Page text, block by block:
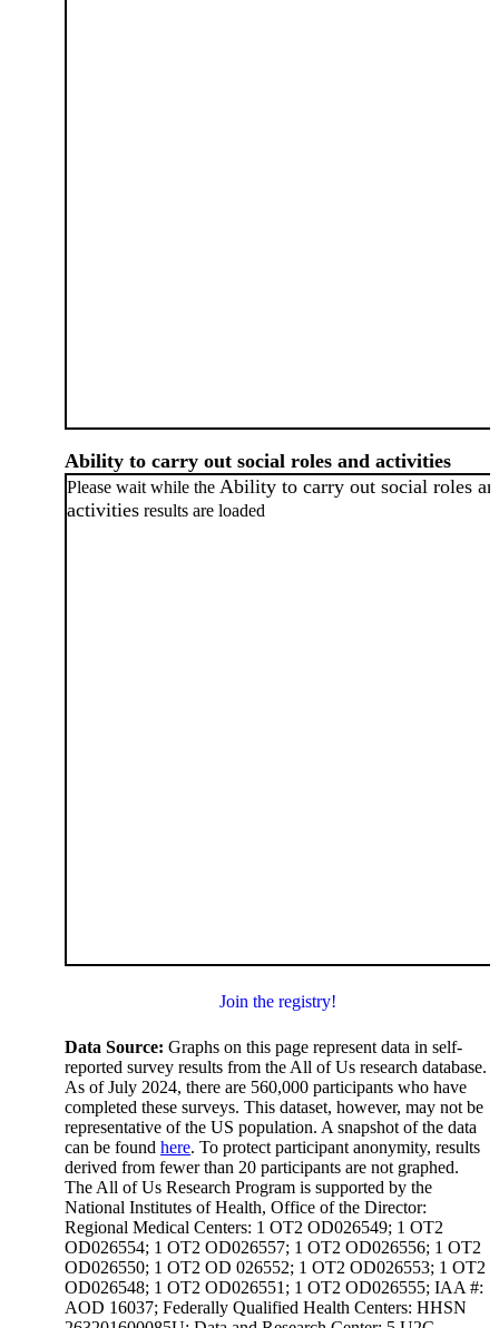
Ability to carry out social roles and activities
Please wait while the Ability to carry out social roles
activities results are loaded
Join the registry!
Data Source: Graphs on this page represent data in self-
reported survey results from the All of Us research database.
As of July 2024, there are 560,000 participants who have
completed these surveys. This dataset, however, may not be
representative of the US population. A snapshot of the data
can be found here. To protect participant anonymity, results
derived from fewer than 20 participants are not graphed.
The All of Us Research Program is supported by the
National Institutes of Health, Office of the Director:
Regional Medical Centers: 1 OT2 OD026549; 1 OT2
OD026554; 1 OT2 OD026557; 1 OT2 OD026556; 1 OT2
OD026550; 1 OT2 OD 026552; 1 OT2 OD026553; 1 OT2
OD026548; 1 OT2 OD026551; 1 OT2 OD026555; IAA #:
AOD 16037; Federally Qualified Health Centers: HHSN